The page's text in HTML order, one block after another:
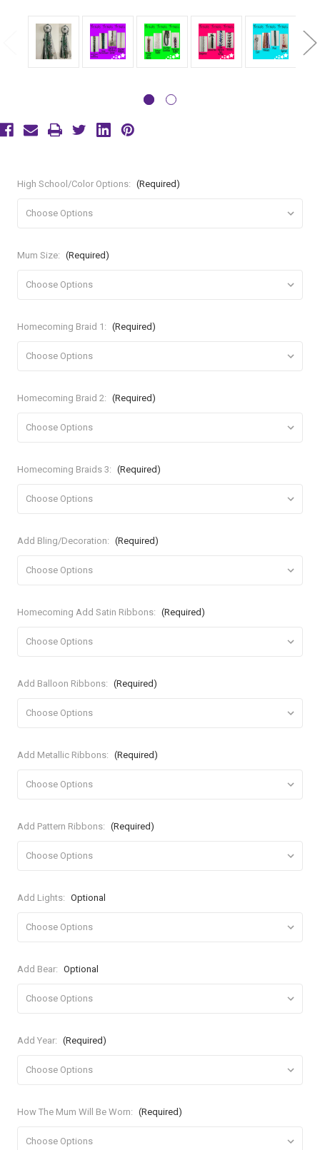
High School/Color Options: (Required)
Mum Size: (Required)
Homecoming Braid 1: (Required)
Homecoming Braid 2: (Required)
Homecoming Braids 3: (Required)
Add Bling/Decoration: (Required)
Homecoming Add Satin Ribbons: (Required)
Add Balloon Ribbons: (Required)
Add Metallic Ribbons: (Required)
Add Pattern Ribbons: (Required)
Add Lights: Optional
Add Bear: Optional
Add Year: (Required)
How The Mum Will Be Worn: (Required)